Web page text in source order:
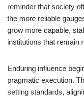
reminder that society
the more reliable
grow more capable,
institutions that remain
Enduring influence
pragmatic execution.
setting standards,